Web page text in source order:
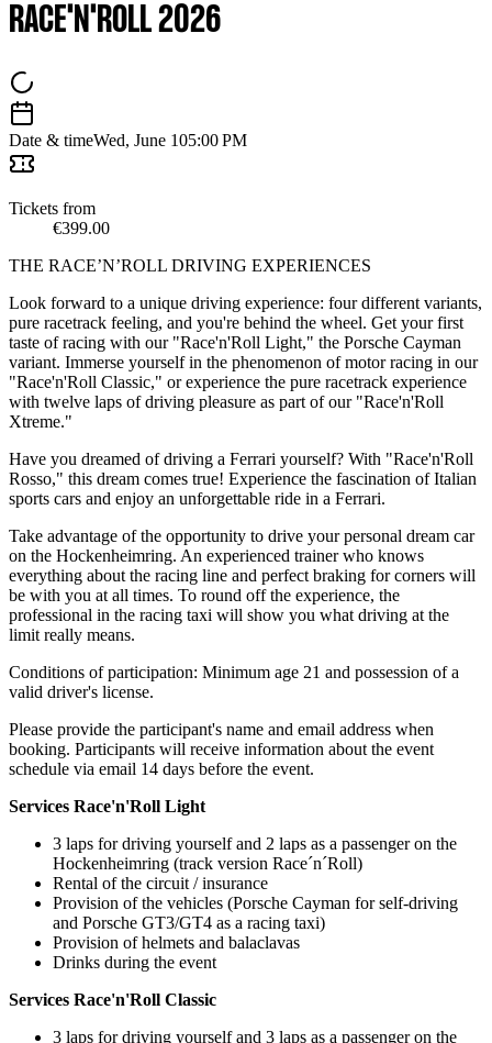
RACE'N'ROLL 2026
Date & timeWed, June 105:00 PM
Tickets from
€399.00
THE RACE’N’ROLL DRIVING EXPERIENCES
Look forward to a unique driving experience: four different variants,
pure racetrack feeling, and you're behind the wheel. Get your first
taste of racing with our "Race'n'Roll Light," the Porsche Cayman
variant. Immerse yourself in the phenomenon of motor racing in our
"Race'n'Roll Classic," or experience the pure racetrack experience
with twelve laps of driving pleasure as part of our "Race'n'Roll
Xtreme."
Have you dreamed of driving a Ferrari yourself? With "Race'n'Roll
Rosso," this dream comes true! Experience the fascination of Italian
sports cars and enjoy an unforgettable ride in a Ferrari.
Take advantage of the opportunity to drive your personal dream car
on the Hockenheimring. An experienced trainer who knows
everything about the racing line and perfect braking for corners will
be with you at all times. To round off the experience, the
professional in the racing taxi will show you what driving at the
limit really means.
Conditions of participation: Minimum age 21 and possession of a
valid driver's license.
Please provide the participant's name and email address when
booking. Participants will receive information about the event
schedule via email 14 days before the event.
Services Race'n'Roll Light
3 laps for driving yourself and 2 laps as a passenger on the
Hockenheimring (track version Race´n´Roll)
Rental of the circuit / insurance
Provision of the vehicles (Porsche Cayman for self-driving
and Porsche GT3/GT4 as a racing taxi)
Provision of helmets and balaclavas
Drinks during the event
Services Race'n'Roll Classic
3 laps for driving yourself and 3 laps as a passenger on the